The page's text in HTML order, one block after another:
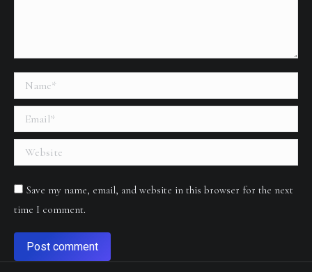
Name *
Email *
Website
Save my name, email, and website in this browser for the next
time I comment.
Post comment